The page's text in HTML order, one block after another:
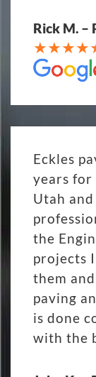
Rick M. –
Eckles
years for
Utah
the
projects
them
paving
is done
with the